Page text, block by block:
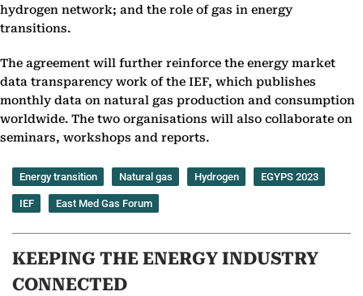
hydrogen network; and the role of gas in energy
transitions.
The agreement will further reinforce the energy market
data transparency work of the IEF, which publishes
monthly data on natural gas production and consumption
worldwide. The two organisations will also collaborate on
seminars, workshops and reports.
Energy transition Natural gas Hydrogen EGYPS 2023
IEF East Med Gas Forum
KEEPING THE ENERGY INDUSTRY
CONNECTED